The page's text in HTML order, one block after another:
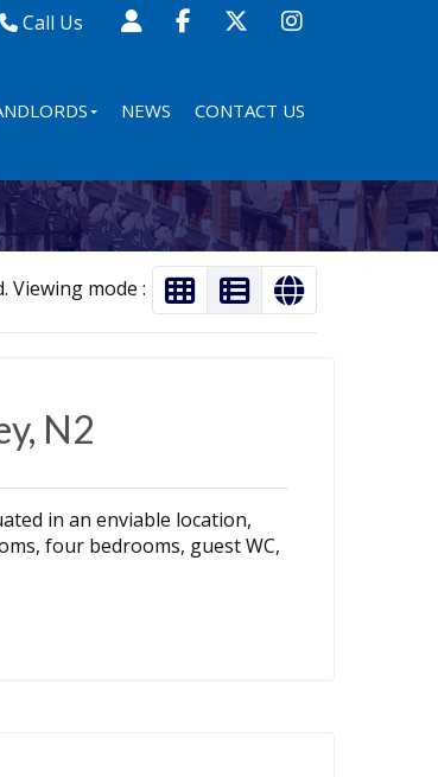
Call Us
Lettings - 020 8348 8105
NEWS CONTACT US
Viewing mode :
N2
in an enviable location,
four bedrooms, guest WC,